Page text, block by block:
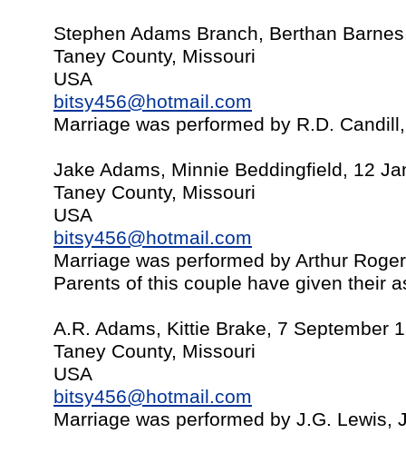
Stephen Adams Branch, Berthan
Taney County, Missouri
USA
bitsy456@hotmail.com
Marriage was performed by R.D.
Jake Adams, Minnie Beddingfield, 12
Taney County, Missouri
USA
bitsy456@hotmail.com
Marriage was performed by Arthur
Parents of this couple have given their
A.R. Adams, Kittie Brake, 7 September
Taney County, Missouri
USA
bitsy456@hotmail.com
Marriage was performed by J.G. Lewis,